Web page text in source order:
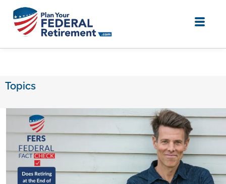
Topics